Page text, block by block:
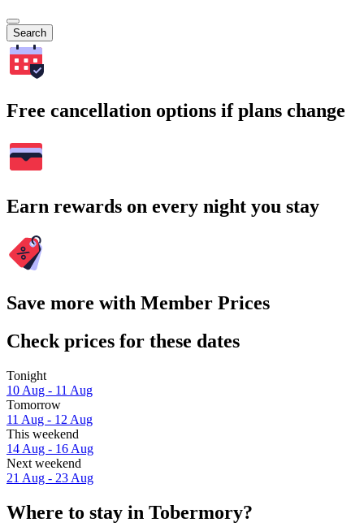
Search
Free cancellation options if plans change
Earn rewards on every night you stay
Save more with Member Prices
Check prices for these dates
Tonight
10 Aug - 11 Aug
Tomorrow
11 Aug - 12 Aug
This weekend
14 Aug - 16 Aug
Next weekend
21 Aug - 23 Aug
Where to stay in Tobermory?